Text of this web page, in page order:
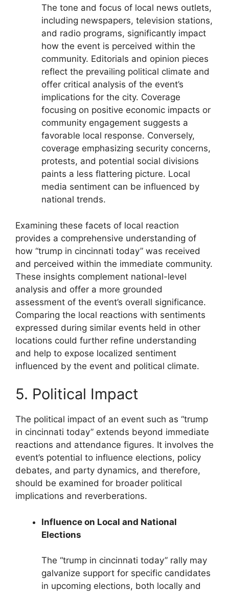
The tone and focus of local news outlets,
including newspapers, television stations,
and radio programs, significantly impact
how the event is perceived within the
community. Editorials and opinion pieces
reflect the prevailing political climate and
offer critical analysis of the event’s
implications for the city. Coverage
focusing on positive economic impacts or
community engagement suggests a
favorable local response. Conversely,
coverage emphasizing security concerns,
protests, and potential social divisions
paints a less flattering picture. Local
media sentiment can be influenced by
national trends.
Examining these facets of local reaction
provides a comprehensive understanding of
how “trump in cincinnati today” was received
and perceived within the immediate community.
These insights complement national-level
analysis and offer a more grounded
assessment of the event’s overall significance.
Comparing the local reactions with sentiments
expressed during similar events held in other
locations could further refine understanding
and help to expose localized sentiment
influenced by the event and political climate.
5. Political Impact
The political impact of an event such as “trump
in cincinnati today” extends beyond immediate
reactions and attendance figures. It involves the
event’s potential to influence elections, policy
debates, and party dynamics, and therefore,
should be examined for broader political
implications and reverberations.
Influence on Local and National
Elections
The “trump in cincinnati today” rally may
galvanize support for specific candidates
in upcoming elections, both locally and